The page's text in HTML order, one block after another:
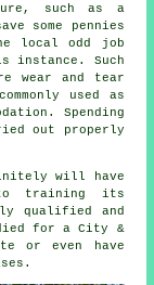
such as a
some pennies
local odd job
instance. Such
wear and tear
used as
Spending
out properly
will have
training its
qualified and
for a City &
or even have